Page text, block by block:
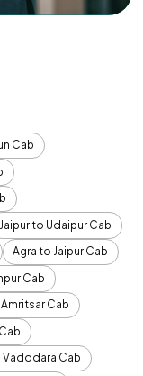
Cab
Jaipur to Udaipur Cab
Agra to Jaipur Cab
Cab
Cab
Cab